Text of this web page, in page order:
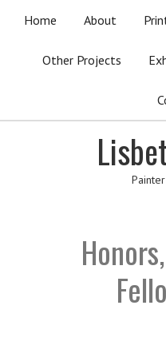
Home About
Other Projects